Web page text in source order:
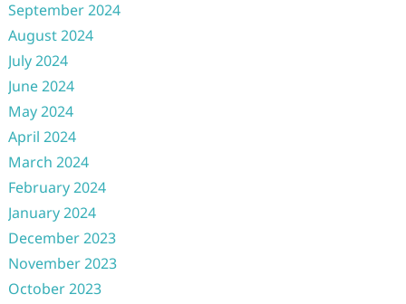
September 2024
August 2024
July 2024
June 2024
May 2024
April 2024
March 2024
February 2024
January 2024
December 2023
November 2023
October 2023